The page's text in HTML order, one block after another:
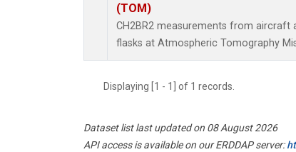
(TOM)
CH2BR2 measurements from aircraft
flasks at Atmospheric Tomography
Displaying [1 - 1] of 1 records.
Dataset list last updated on 08 August 2026
API access is available on our ERDDAP server: